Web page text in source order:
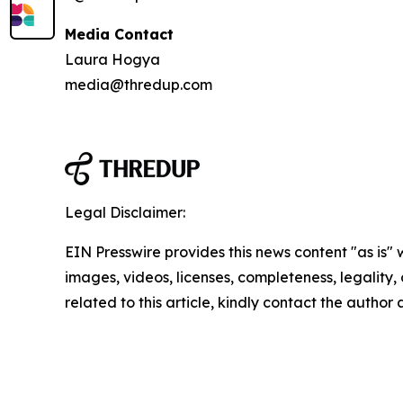
Media Contact
Laura Hogya
media@thredup.com
Legal Disclaimer:
EIN Presswire provides this news content "as
images, videos, licenses, completeness,
related to this article, kindly contact the author